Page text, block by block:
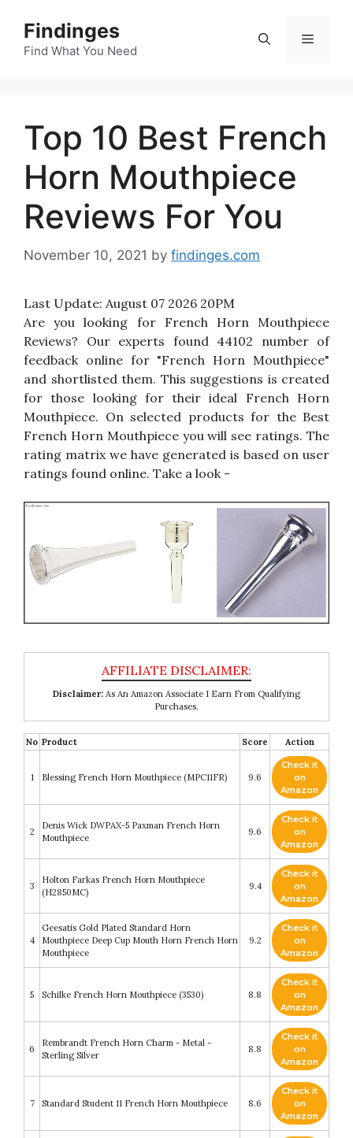
content
Findinges
Find What You Need
Menu
Top 10 Best French
Horn Mouthpiece
Reviews For You
November 10, 2021 by findinges.com
Last Update: August 07 2026 20PM
Are you looking for French Horn Mouthpiece
Reviews? Our experts found 44102 number of
feedback online for "French Horn Mouthpiece"
and shortlisted them. This suggestions is created
for those looking for their ideal French Horn
Mouthpiece. On selected products for the Best
French Horn Mouthpiece you will see ratings. The
rating matrix we have generated is based on user
ratings found online. Take a look -
Disclaimer: As An Amazon Associate I Earn From Qualifying
Purchases.
No Product Score Action
1 Blessing French Horn Mouthpiece (MPC11FR) 9.6
Check it
on
Amazon
2
Denis Wick DWPAX-5 Paxman French Horn
Mouthpiece
9.6
Check it
on
Amazon
3
Holton Farkas French Horn Mouthpiece
(H2850MC)
9.4
Check it
on
Amazon
4
Geesatis Gold Plated Standard Horn
Mouthpiece Deep Cup Mouth Horn French Horn
Mouthpiece
9.2
Check it
on
Amazon
5 Schilke French Horn Mouthpiece (3530) 8.8
Check it
on
Amazon
6
Rembrandt French Horn Charm - Metal -
Sterling Silver
8.8
Check it
on
Amazon
7 Standard Student 11 French Horn Mouthpiece 8.6
Check it
on
Amazon